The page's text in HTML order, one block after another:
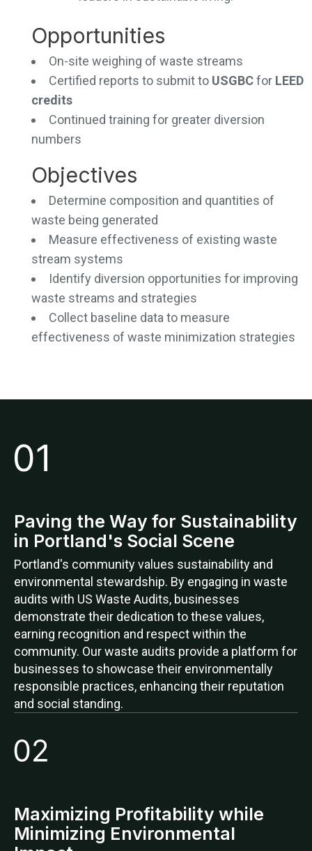
Opportunities
On-site weighing of waste streams
Certified reports to submit to USGBCfor LEED
credits
Continued training for greater diversion
numbers
Objectives
Determine composition and quantities of
waste being generated
Measure effectiveness of existing waste
stream systems
Identify diversion opportunities for improving
waste streams and strategies
Collect baseline data to measure
effectiveness of waste minimization strategies
Paving the Way for Sustainability
in Portland's Social Scene
Portland's community values sustainability and
environmental stewardship. By engaging in waste
audits with US Waste Audits, businesses
demonstrate their dedication to these values,
earning recognition and respect within the
community. Our waste audits provide a platform for
businesses to showcase their environmentally
responsible practices, enhancing their reputation
and social standing.
Maximizing Profitability while
Minimizing Environmental